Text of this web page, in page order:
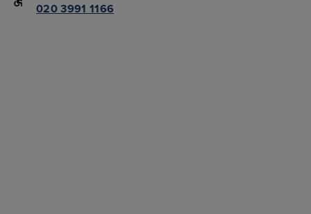
020 3991 1166